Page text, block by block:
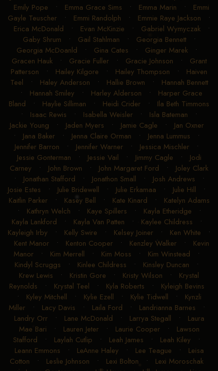
Ella Bishop
• Ella Kate Beard•Ella Madero•Ellee
Jean Paris• Ellie Pruett•Emalee Hahn•Emily Leister•
Emily Pope• Emma Grace Sims •Emma Marin•Emmi
Gayle Teuscher• Emmi Randolph• Emmie Raye Jackson
Erica McDonald
•Evan McKinzie •Gabriel Wymyczak
Gaby Shrum• Gail Stahlman• Georgia Bennett•
Georgia McDoanld•Gina Cates•Ginger Marek •
Gracen Hauk •Gracie Fuller •Gracie Johnson •Grant
Patterson •Hailey Kilgore •Hailey Thompson•Haiven
Teel
•Haley Anderson •Hallie Brown • Hannah Bennett
• Hannah Smiley• Harley Alderson •Harper Grace
Bland
•Haylie Silliman•Heidi Crider •Ila Beth Timmons
• Isaac Rewis• Isabella Weisler•Isla Bateman•
Jackie Young• Jaden Myers•Jamie Cagle•Jan Oxner
•Jana Baker• Jenna Claire Orman •Jenna Lummus •
Jennifer Barron• Jennifer Warner •Jessica Mischler•
Jessie Gonterman• Jessie Vail •Jimmy Cagle • Jodi
Carney• John Brown •John Margaret Ford•Joley Clark
• Jonathan Stafford•Jonathon Small•Josh Andrews•
Josie Estes• Julie Bridewell •Julie Erkamaa •Julie Hill•
Kaitlin Parker•Kasey Bell•Kate Kinard•Katelyn Adams
•Kathryn Welch •Kaye Spillers •Kayla Etheridge•
Kayla Lankford
•Kayla Van Patten•Kaylee Childress•
Kayleigh Irby • Kelly Swire• Kelsey Joiner •Ken White•
Kent Manor
• Kenton Cooper•Kenzley Walker•
Manor •Kim Merrell•Kim Moss •Kim Winstead
•
Kindyl Scruggs
•Kinlee Childress•Kinsley Duncan•
Krew Lewis •Kristin Gore •Kristy Wilson•Krystal
Reynolds•Krystal Teel•Kyla Roberts •Kyleigh Bevins
• Kyley Mitchell• Kylie Ezell•Kylie Tidwell•Kynzli
Miller•Lacy Davis•Laila Ford •Landrianna Barnes•
Landry Orr
•Lane McDonald •Larrya Stegall •Laura
Mae Bari
•Lauren Jeter •Laurie Cooper • Lawson
Stafford•Laylah Cutlip•Leah James•Leah Kiley•
Leann Emmons•LeAnne Haley •Lee Teague •Leisa